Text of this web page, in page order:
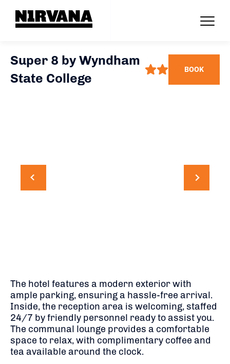
Super 8 by Wyndham
State College
BOOK
The hotel features a modern exterior with
ample parking, ensuring a hassle-free arrival.
Inside, the reception area is welcoming, staffed
24/7 by friendly personnel ready to assist you.
The communal lounge provides a comfortable
space to relax, with complimentary coffee and
tea available around the clock.